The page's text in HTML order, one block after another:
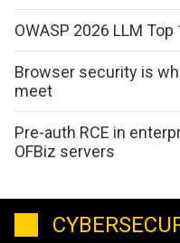
OWASP 2026 LLM
Browser security is
meet
Pre-auth RCE in
OFBiz servers